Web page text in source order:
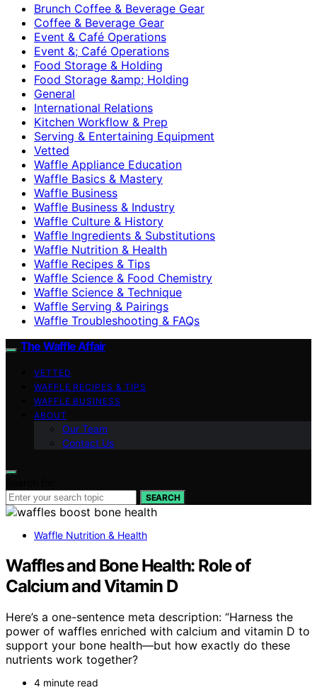
Brunch Coffee & Beverage Gear
Coffee & Beverage Gear
Event & Café Operations
Event &; Café Operations
Food Storage & Holding
Food Storage &amp; Holding
General
International Relations
Kitchen Workflow & Prep
Serving & Entertaining Equipment
Vetted
Waffle Appliance Education
Waffle Basics & Mastery
Waffle Business
Waffle Business & Industry
Waffle Culture & History
Waffle Ingredients & Substitutions
Waffle Nutrition & Health
Waffle Recipes & Tips
Waffle Science & Food Chemistry
Waffle Science & Technique
Waffle Serving & Pairings
Waffle Troubleshooting & FAQs
The Waffle Affair
VETTED
WAFFLE RECIPES & TIPS
WAFFLE BUSINESS
ABOUT
Our Team
Contact Us
SEARCH
Waffle Nutrition & Health
Waffles and Bone Health: Role of
Calcium and Vitamin D
Here’s a one-sentence meta description: “Harness the
power of waffles enriched with calcium and vitamin D to
support your bone health—but how exactly do these
nutrients work together?
4 minute read